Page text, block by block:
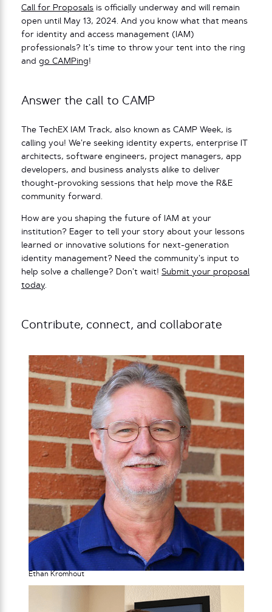
Call for Proposals is officially underway and will remain
open until May 13, 2024. And you know what that means
for identity and access management (IAM)
professionals? It’s time to throw your tent into the ring
and go CAMPing!
Answer the call to CAMP
The TechEX IAM Track, also known as CAMP Week, is
calling you! We’re seeking identity experts, enterprise IT
architects, software engineers, project managers, app
developers, and business analysts alike to deliver
thought-provoking sessions that help move the R&E
community forward.
How are you shaping the future of IAM at your
institution? Eager to tell your story about your lessons
learned or innovative solutions for next-generation
identity management? Need the community’s input to
help solve a challenge? Don’t wait! Submit your proposal
today.
Contribute, connect, and collaborate
Ethan Kromhout